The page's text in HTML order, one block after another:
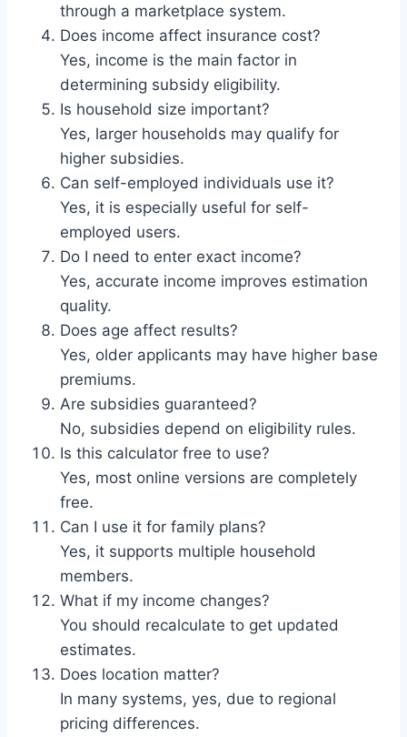
through a marketplace system.
Does income affect insurance cost?
Yes, income is the main factor in
determining subsidy eligibility.
Is household size important?
Yes, larger households may qualify for
higher subsidies.
Can self-employed individuals use it?
Yes, it is especially useful for self-
employed users.
Do I need to enter exact income?
Yes, accurate income improves estimation
quality.
Does age affect results?
Yes, older applicants may have higher base
premiums.
Are subsidies guaranteed?
No, subsidies depend on eligibility rules.
Is this calculator free to use?
Yes, most online versions are completely
free.
Can I use it for family plans?
Yes, it supports multiple household
members.
What if my income changes?
You should recalculate to get updated
estimates.
Does location matter?
In many systems, yes, due to regional
pricing differences.